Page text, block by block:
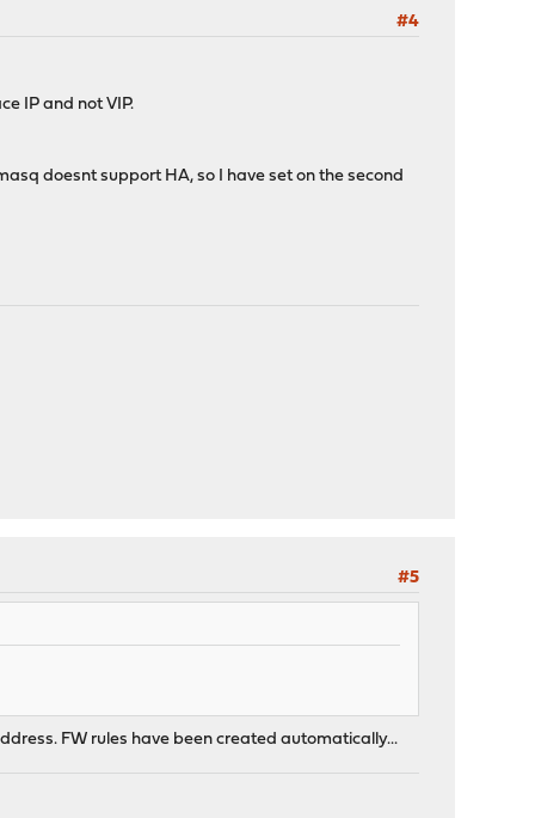
#4
IP and not VIP.
doesnt support HA, so I have set on the second
#5
FW rules have been created automatically...